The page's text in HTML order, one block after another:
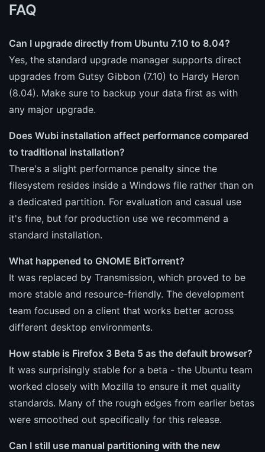
FAQ
Can I upgrade directly from Ubuntu 7.10 to 8.04?
Yes, the standard upgrade manager supports direct
upgrades from Gutsy Gibbon (7.10) to Hardy Heron
(8.04). Make sure to backup your data first as with
any major upgrade.
Does Wubi installation affect performance compared
to traditional installation?
There's a slight performance penalty since the
filesystem resides inside a Windows file rather than on
a dedicated partition. For evaluation and casual use
it's fine, but for production use we recommend a
standard installation.
What happened to GNOME BitTorrent?
It was replaced by Transmission, which proved to be
more stable and resource-friendly. The development
team focused on a client that works better across
different desktop environments.
How stable is Firefox 3 Beta 5 as the default browser?
It was surprisingly stable for a beta - the Ubuntu team
worked closely with Mozilla to ensure it met quality
standards. Many of the rough edges from earlier betas
were smoothed out specifically for this release.
Can I still use manual partitioning with the new